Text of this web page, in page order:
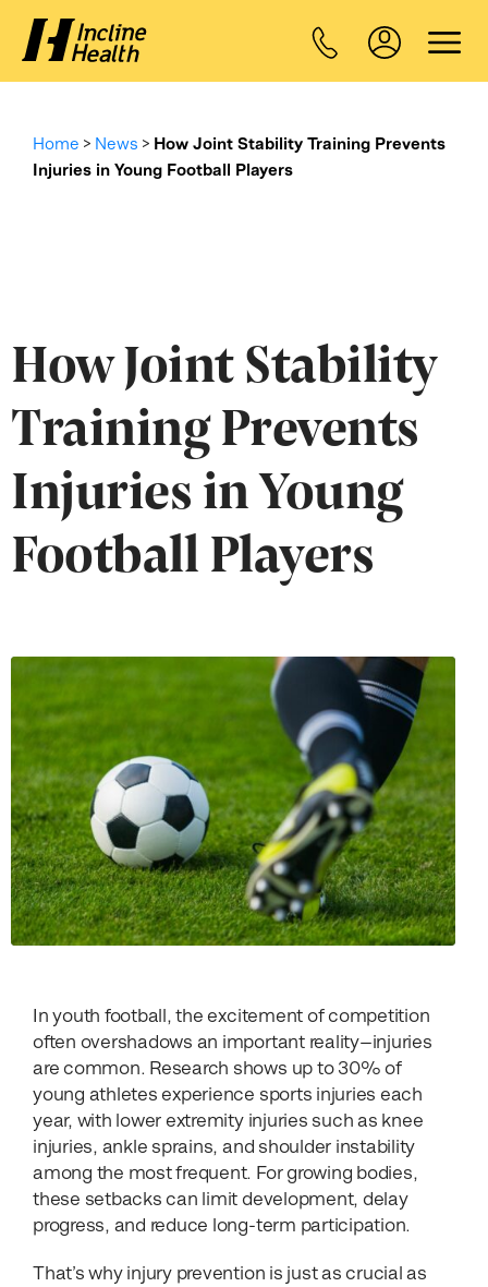
Home > News > How Joint Stability Training Prevents
Injuries in Young Football Players
How Joint Stability
Training Prevents
Injuries in Young
Football Players
In youth football, the excitement of competition
often overshadows an important reality—injuries
are common. Research shows up to 30% of
young athletes experience sports injuries each
year, with lower extremity injuries such as knee
injuries, ankle sprains, and shoulder instability
among the most frequent. For growing bodies,
these setbacks can limit development, delay
progress, and reduce long-term participation.
That’s why injury prevention is just as crucial as